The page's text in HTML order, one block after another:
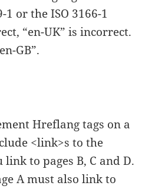
or the ISO 3166-1
“en-UK” is incorrect.
GB”.
Hreflang tags on a
<link>s to the
to pages B, C and D.
A must also link to